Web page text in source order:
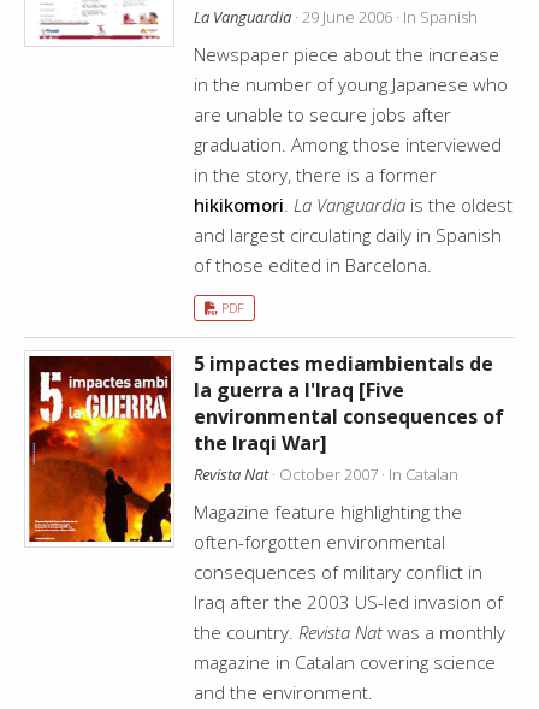
La Vanguardia · 29 June 2006 · In Spanish
Newspaper piece about the increase
in the number of young Japanese who
are unable to secure jobs after
graduation. Among those interviewed
in the story, there is a former
hikikomori.La Vanguardia is the oldest
and largest circulating daily in Spanish
of those edited in Barcelona.
PDF
5 impactes mediambientals de
la guerra a l'Iraq [Five
environmental consequences of
the Iraqi War]
Revista Nat· October 2007 · In Catalan
Magazine feature highlighting the
often-forgotten environmental
consequences of military conflict in
Iraq after the 2003 US-led invasion of
the country.Revista Nat was a monthly
magazine in Catalan covering science
and the environment.